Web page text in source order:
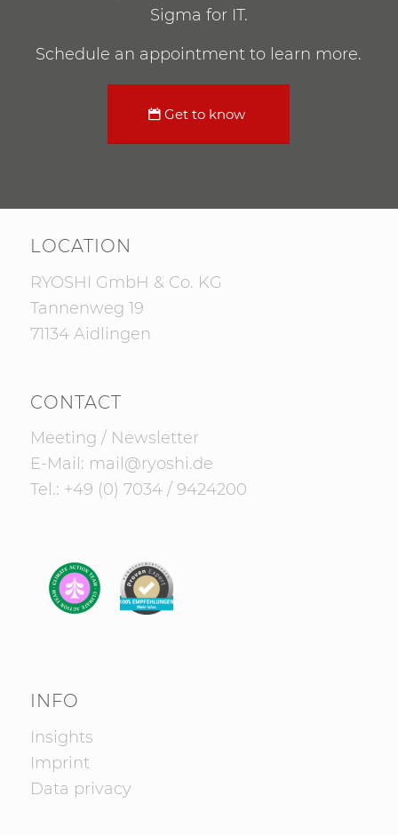
Sigma for IT.
Schedule an appointment to learn more.
Get to know
LOCATION
RYOSHI GmbH & Co. KG
Tannenweg 19
71134 Aidlingen
CONTACT
Meeting / Newsletter
E-Mail: mail@ryoshi.de
Tel.: +49 (0) 7034 / 9424200
INFO
Insights
Imprint
Data privacy